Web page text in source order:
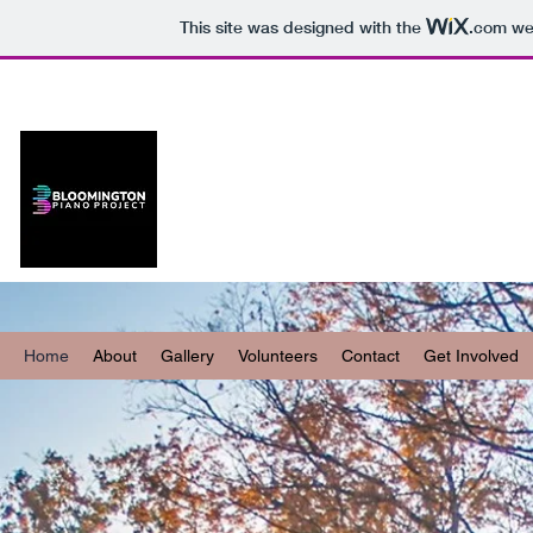
This site was designed with the .com
Home About Gallery Volunteers Contact Get Involved